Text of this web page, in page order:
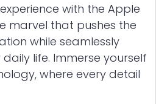
with the Apple
marvel that pushes the
while seamlessly
life. Immerse yourself
where every detail